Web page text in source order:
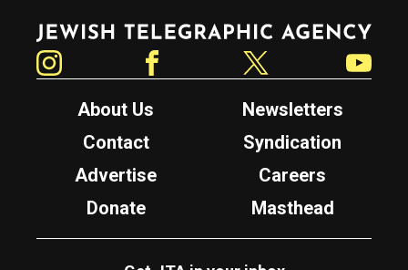
Jewish Telegraphic Agency
About Us
Newsletters
Contact
Syndication
Advertise
Careers
Donate
Masthead